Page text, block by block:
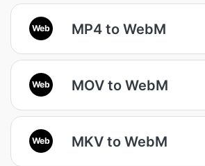
Web MP4 to WebM
Web MOV to WebM
Web MKV to WebM